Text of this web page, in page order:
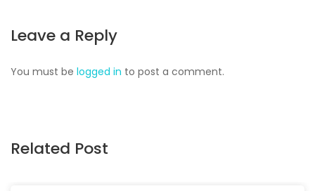
Leave a Reply
You must be logged in to post a comment.
Related Post